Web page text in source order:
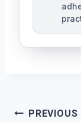
PostPREVIOUS